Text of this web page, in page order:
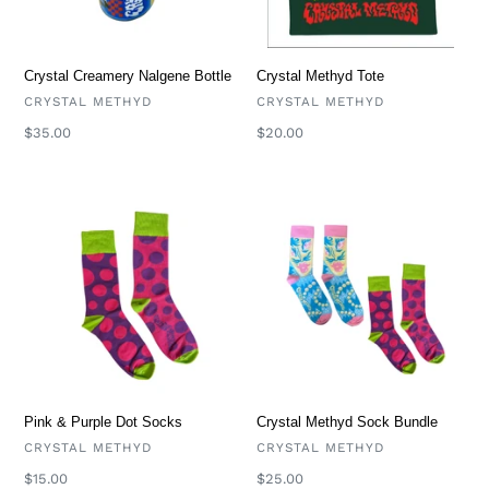
i
o
Crystal Creamery Nalgene Bottle
VENDOR
CRYSTAL METHYD
Regular
$35.00
Crystal Methyd Tote
VENDOR
CRYSTAL METHYD
Regular
$20.00
Pink & Purple Dot Socks
VENDOR
CRYSTAL METHYD
Regular
$15.00
Sock
Bundle
Crystal Methyd Sock Bundle
VENDOR
CRYSTAL METHYD
Regular
$25.00